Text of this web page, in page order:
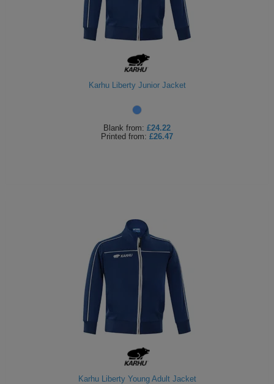
Karhu Liberty Junior Jacket
Blank from: £24.22
Printed from: £26.47
Karhu Liberty Young Adult Jacket